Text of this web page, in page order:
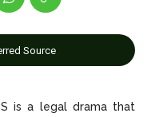
Policy
Policy
Source
is a legal drama that